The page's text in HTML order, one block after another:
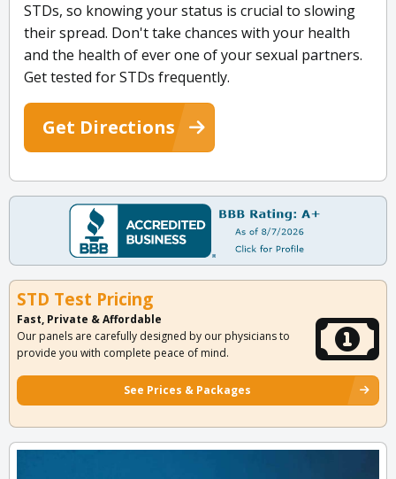
STDs, so knowing your status is crucial to slowing
their spread. Don't take chances with your health
and the health of ever one of your sexual partners.
Get tested for STDs frequently.
Get Directions
STD Test Pricing
Fast, Private & Affordable
Our panels are carefully designed by our physicians to
provide you with complete peace of mind.
See Prices & Packages